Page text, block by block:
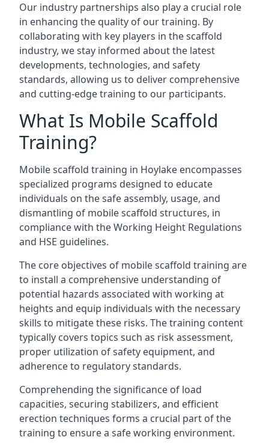
Our industry partnerships also play a crucial role
in enhancing the quality of our training. By
collaborating with key players in the scaffold
industry, we stay informed about the latest
developments, technologies, and safety
standards, allowing us to deliver comprehensive
and cutting-edge training to our participants.
What Is Mobile Scaffold
Training?
Mobile scaffold training in Hoylake encompasses
specialized programs designed to educate
individuals on the safe assembly, usage, and
dismantling of mobile scaffold structures, in
compliance with the Working Height Regulations
and HSE guidelines.
The core objectives of mobile scaffold training are
to install a comprehensive understanding of
potential hazards associated with working at
heights and equip individuals with the necessary
skills to mitigate these risks. The training content
typically covers topics such as risk assessment,
proper utilization of safety equipment, and
adherence to regulatory standards.
Comprehending the significance of load
capacities, securing stabilizers, and efficient
erection techniques forms a crucial part of the
training to ensure a safe working environment.